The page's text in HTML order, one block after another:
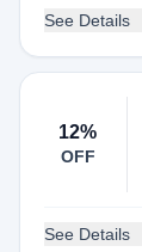
See Details
12%
OFF
See Details